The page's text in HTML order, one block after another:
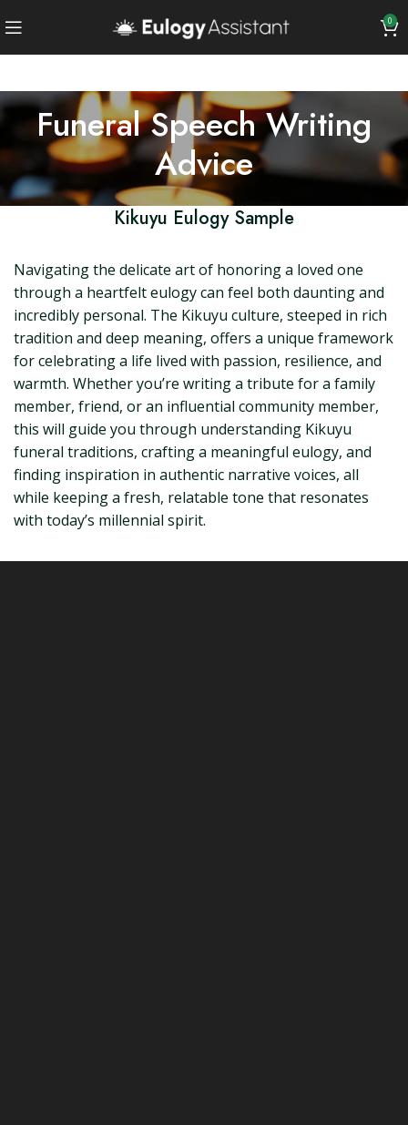
0
Funeral Speech Writing
Advice
Kikuyu Eulogy Sample
Navigating the delicate art of honoring a loved one
through a heartfelt eulogy can feel both daunting and
incredibly personal. The Kikuyu culture, steeped in rich
tradition and deep meaning, offers a unique framework
for celebrating a life lived with passion, resilience, and
warmth. Whether you’re writing a tribute for a family
member, friend, or an influential community member,
this will guide you through understanding Kikuyu
funeral traditions, crafting a meaningful eulogy, and
finding inspiration in authentic narrative voices, all
while keeping a fresh, relatable tone that resonates
with today’s millennial spirit.